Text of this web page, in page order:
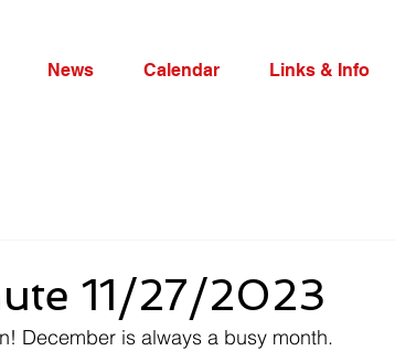
News Calendar Links & Info
11/27/2023
December is always a busy month.